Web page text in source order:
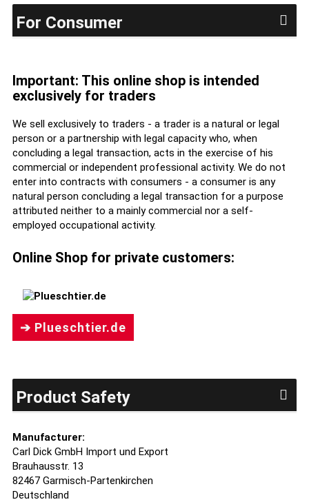
For Consumer
Important: This online shop is intended
exclusively for traders
We sell exclusively to traders - a trader is a natural or legal
person or a partnership with legal capacity who, when
concluding a legal transaction, acts in the exercise of his
commercial or independent professional activity. We do not
enter into contracts with consumers - a consumer is any
natural person concluding a legal transaction for a purpose
attributed neither to a mainly commercial nor a self-
employed occupational activity.
Online Shop for private customers:
➔ Plueschtier.de
Product Safety
Manufacturer:
Carl Dick GmbH Import und Export
Brauhausstr. 13
82467 Garmisch-Partenkirchen
Deutschland